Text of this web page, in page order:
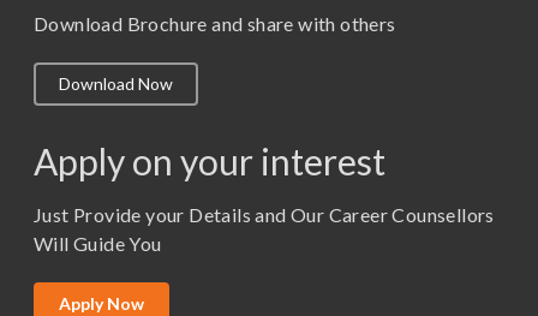
M. Pharm (Pharmacology)
M.Lib and Information Science
M.Sc. (Master of Science)
M.Tech
MBA (Specialization)
Download Brochure and share with others
Download Now
Apply on your interest
Just Provide your Details and Our Career Counsellors
Will Guide You
Apply Now